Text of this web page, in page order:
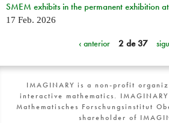
SMEM exhibits in the permanent exhibition
17 Feb. 2026
‹ anterior 2 de 37
IMAGINARY is a non-profit
interactive mathematics.
Mathematisches Forschungsinstitut
shareholder of